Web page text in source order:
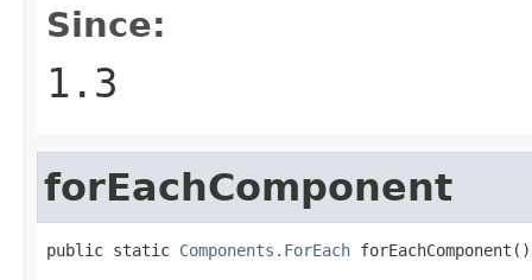
Since:
1.3
forEachComponent
public static Components.ForEach forEachComponent()